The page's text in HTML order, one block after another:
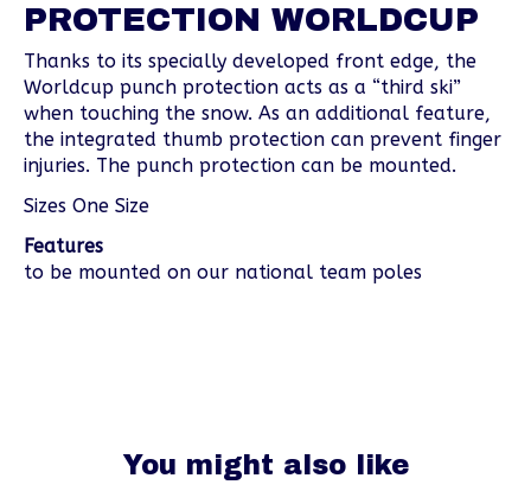
PROTECTION WORLDCUP
Thanks to its specially developed front edge, the
Worldcup punch protection acts as a “third ski”
when touching the snow. As an additional feature,
the integrated thumb protection can prevent finger
injuries. The punch protection can be mounted.
Sizes One Size
Features
to be mounted on our national team poles
You might also like